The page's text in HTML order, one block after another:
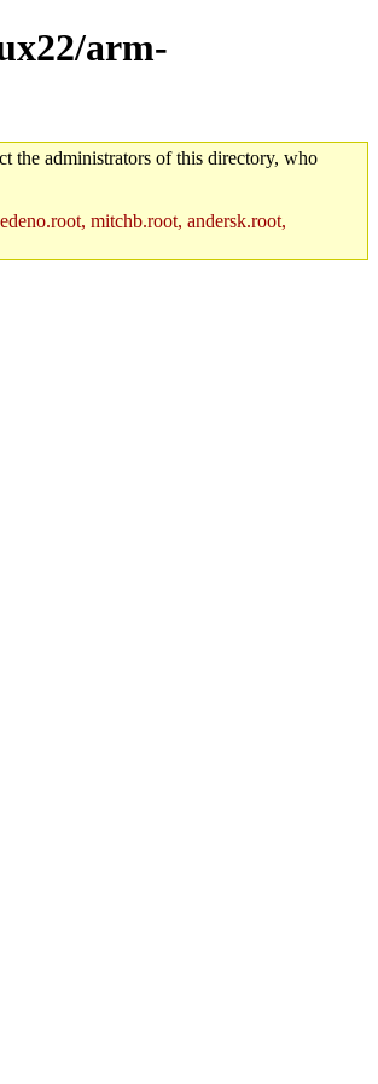
arm-
the administrators of this directory, who
mitchb.root, andersk.root,